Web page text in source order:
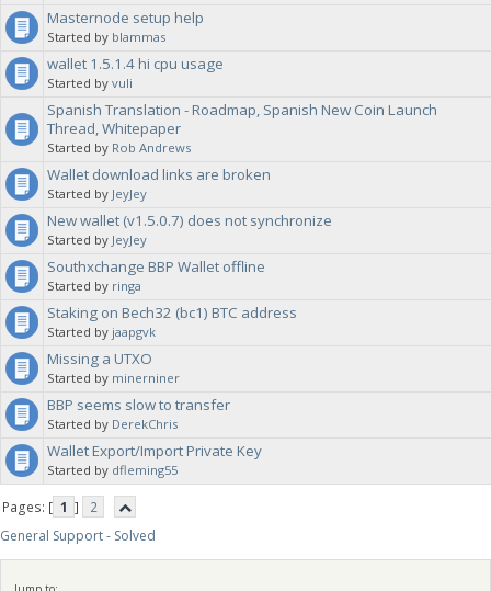
Masternode setup help
Started by blammas
wallet 1.5.1.4 hi cpu usage
Started by vuli
Spanish Translation - Roadmap, Spanish New Coin Launch
Thread, Whitepaper
Started by Rob Andrews
Wallet download links are broken
Started by JeyJey
New wallet (v1.5.0.7) does not synchronize
Started by JeyJey
Southxchange BBP Wallet offline
Started by ringa
Staking on Bech32 (bc1) BTC address
Started by jaapgvk
Missing a UTXO
Started by minerniner
BBP seems slow to transfer
Started by DerekChris
Wallet Export/Import Private Key
Started by dfleming55
Pages: [ 1 ]
2
General Support - Solved